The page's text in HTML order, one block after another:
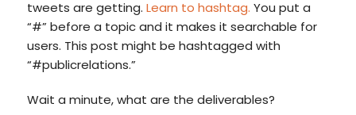
tweets are getting. Learn to hashtag. You put a
“#” before a topic and it makes it searchable for
users. This post might be hashtagged with
“#publicrelations.”
Wait a minute, what are the deliverables?